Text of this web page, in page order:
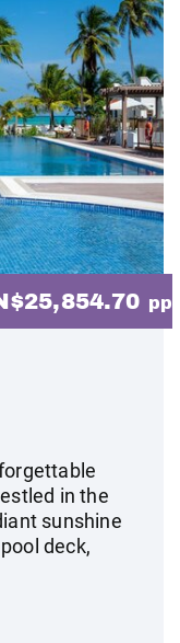
pp
in the
sunshine
deck,